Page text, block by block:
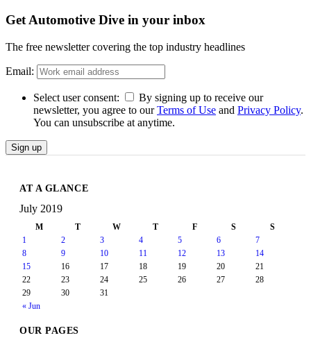
Get Automotive Dive in your inbox
The free newsletter covering the top industry headlines
Email:
Select user consent:
By signing up to receive our
newsletter, you agree to ourTerms of Use and Privacy Policy.
You can unsubscribe at anytime.
Sign up
AT A GLANCE
July 2019
M T W T F S S
« Jun
1 2 3 4 5 6
7
8
9 10 11 12 13
14
15
16 17 18 19 20
21
22
23 24 25 26 27
28
29
30 31
OUR PAGES